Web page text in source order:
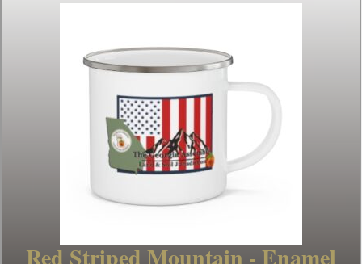
Red Striped Mountain - Enamel